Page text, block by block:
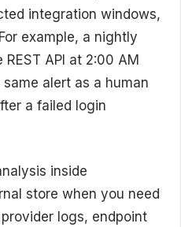
integration windows,
example, a nightly
API at 2:00 AM
alert as a human
a failed login
inside
store when you need
logs, endpoint